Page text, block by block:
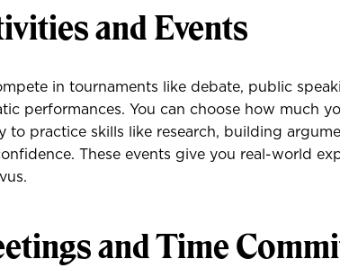
and Events
in tournaments like debate, public
performances. You can choose how much
to practice skills like research, building
These events give you real-world
and Time